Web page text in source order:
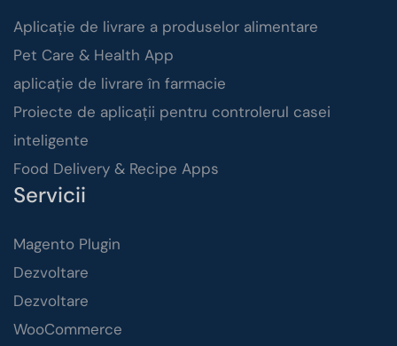
Aplicație de livrare a produselor alimentare
Pet Care & Health App
aplicație de livrare în farmacie
Proiecte de aplicații pentru controlerul casei
inteligente
Food Delivery & Recipe Apps
Servicii
Magento Plugin
Dezvoltare
Dezvoltare
WooCommerce